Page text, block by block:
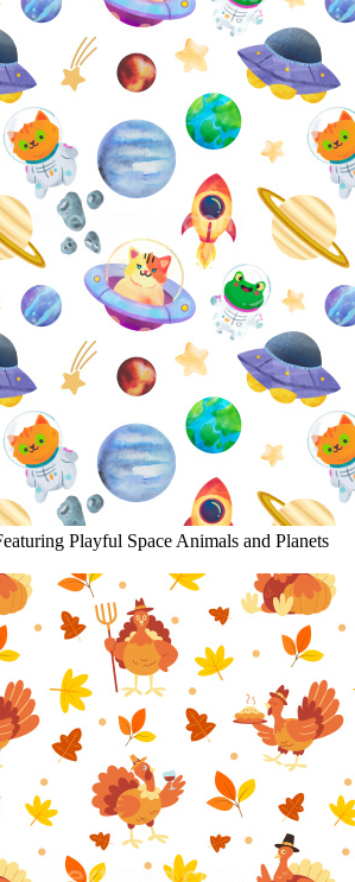
Playful Space Animals and Planets